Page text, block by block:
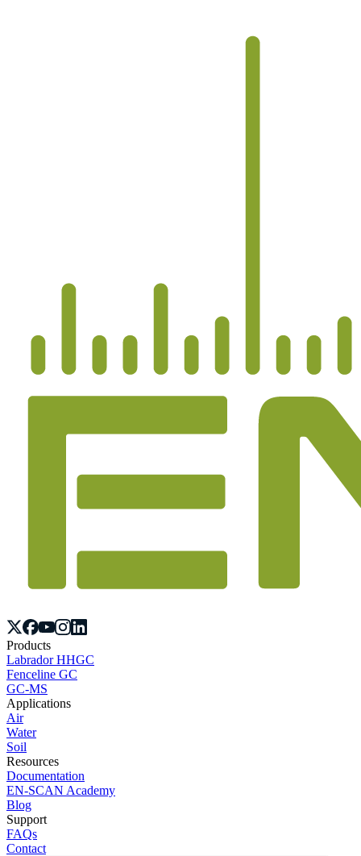
Products
Labrador HHGC
Fenceline GC
GC-MS
Applications
Air
Water
Soil
Resources
Documentation
EN-SCAN Academy
Blog
Support
FAQs
Contact